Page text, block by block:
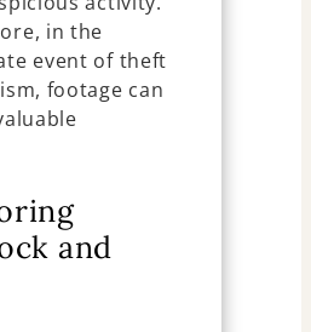
in the
event of theft
footage can
and